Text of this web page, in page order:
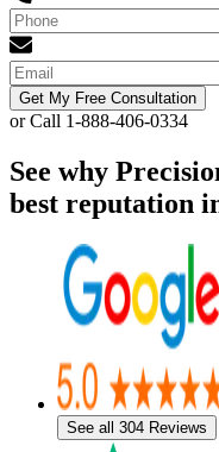
Get My Free Consultation
or Call 1-888-406-0334
See why
best reputation
See all 304 Reviews